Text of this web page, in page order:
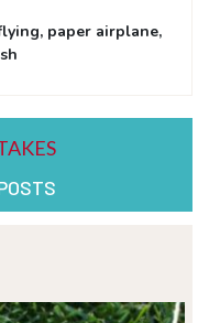
, paper airplane,